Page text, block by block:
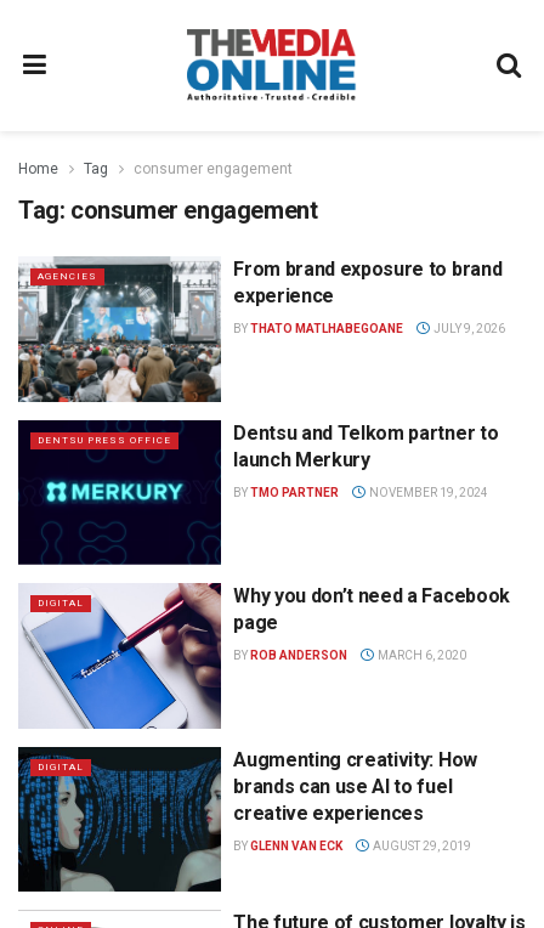
Home Tag consumer engagement
Tag: consumer engagement
AGENCIES
From brand exposure to brand
experience
BYTHATO MATLHABEGOANE JULY 9, 2026
DENTSU PRESS OFFICE
Dentsu and Telkom partner to
launch Merkury
BYTMO PARTNER NOVEMBER 19, 2024
DIGITAL
Why you don’t need a Facebook
page
BY ROB ANDERSON MARCH 6, 2020
DIGITAL
Augmenting creativity: How
brands can use AI to fuel
creative experiences
BYGLENN VAN ECK AUGUST 29, 2019
The future of customer loyalty is